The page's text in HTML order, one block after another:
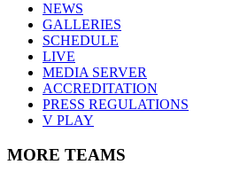
NEWS
GALLERIES
SCHEDULE
LIVE
MEDIA SERVER
ACCREDITATION
PRESS REGULATIONS
V PLAY
MORE TEAMS